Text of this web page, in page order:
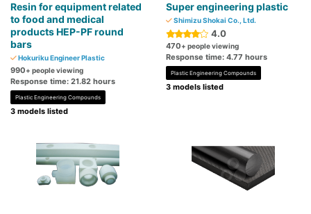
Resin for equipment related
to food and medical
products HEP-PF round
bars
Hokuriku Engineer Plastic
990+ people viewing
Response time: 21.82 hours
Plastic Engineering Compounds
3 models listed
Super engineering plastic
Shimizu Shokai Co., Ltd.
4.0
470+ people viewing
Response time: 4.77 hours
Plastic Engineering Compounds
3 models listed